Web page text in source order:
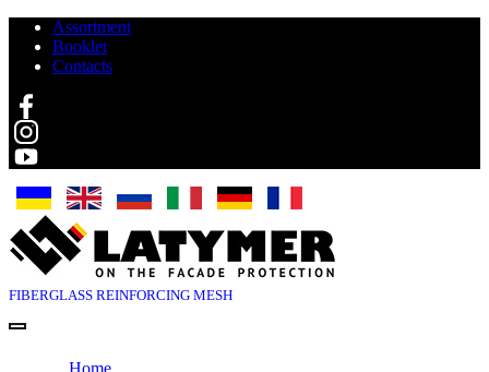
Assortment
Booklet
Contacts
Search
FIBERGLASS REINFORCING MESH
Home